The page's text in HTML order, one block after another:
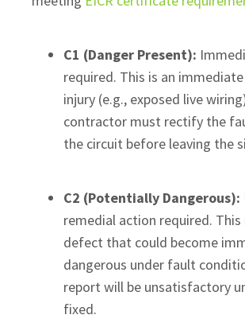
C1 (Danger Present):
required. This is an
injury (e.g., exposed live
contractor must rectify the
the circuit before leaving the
C2 (Potentially Dangerous):
remedial action required. This
defect that could become
dangerous under fault
report will be unsatisfactory
fixed.